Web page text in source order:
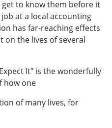
to know them before it
at a local accounting
has far-reaching effects
on the lives of several
It" is the wonderfully
how one
of many lives, for